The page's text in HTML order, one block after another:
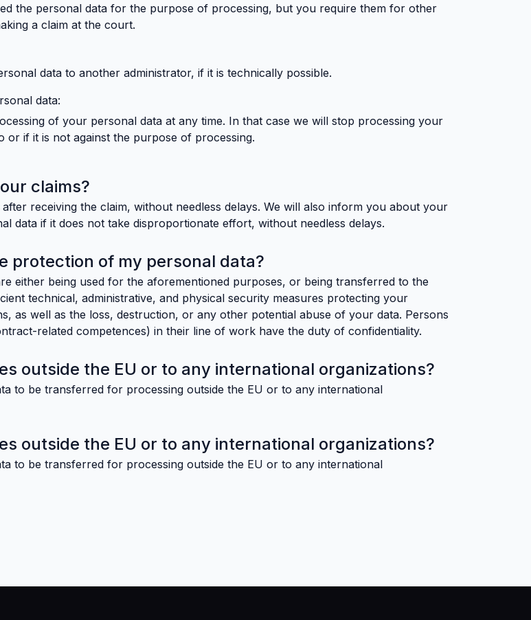
the personal data for the purpose of processing, but you require them for other
a claim at the court.
data to another administrator, if it is technically possible.
data:
of your personal data at any time. In that case we will stop processing your
or if it is not against the purpose of processing.
claims?
receiving the claim, without needless delays. We will also inform you about your
data if it does not take disproportionate effort, without needless delays.
protection of my personal data?
either being used for the aforementioned purposes, or being transferred to the
technical, administrative, and physical security measures protecting your
as well as the loss, destruction, or any other potential abuse of your data. Persons
related competences) in their line of work have the duty of confidentiality.
outside the EU or to any international organizations?
to be transferred for processing outside the EU or to any international
outside the EU or to any international organizations?
to be transferred for processing outside the EU or to any international